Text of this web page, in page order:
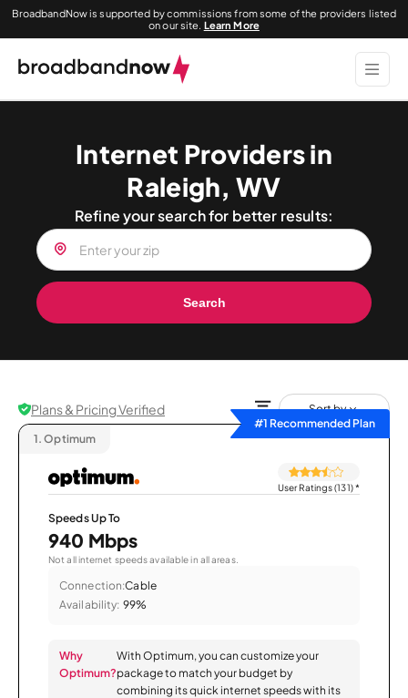
BroadbandNow is supported by commissions from some of the providers listed
on our site. Learn More
Internet Providers in
Raleigh, WV
Refine your search for better results:
Search
Plans & Pricing Verified
Sort by
#1 Recommended Plan
1. Optimum
User Ratings (131)*
Speeds Up To
940 Mbps
Not all internet speeds available in all areas.
Connection:Cable
Availability: 99%
Why
Optimum?
With Optimum, you can customize your
package to match your budget by
combining its quick internet speeds with its